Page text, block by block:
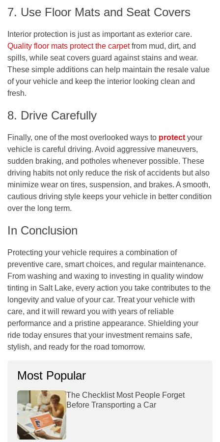
7. Use Floor Mats and Seat Covers
Interior protection is just as important as exterior care.
Quality floor mats protect the carpetfrom mud, dirt, and
spills, while seat covers guard against stains and wear.
These simple additions can help maintain the resale value
of your vehicle and keep the interior looking clean and
fresh.
8. Drive Carefully
Finally, one of the most overlooked ways to protect your
vehicle is careful driving. Avoid aggressive maneuvers,
sudden braking, and potholes whenever possible. These
driving habits not only reduce the risk of accidents but also
minimize wear on tires, suspension, and brakes. A smooth,
cautious driving style keeps your vehicle in better condition
over the long term.
In Conclusion
Protecting your vehicle requires a combination of
preventive care, smart choices, and regular maintenance.
From washing and waxing to investing in quality window
tinting in Salt Lake, every action you take contributes to the
longevity and value of your car. Treat your vehicle with
care, and it will reward you with years of reliable
performance and a pristine appearance. Shielding your
ride today ensures that your investment remains safe,
stylish, and ready for the road tomorrow.
Most Popular
The Checklist Most People Forget
Before Transporting a Car